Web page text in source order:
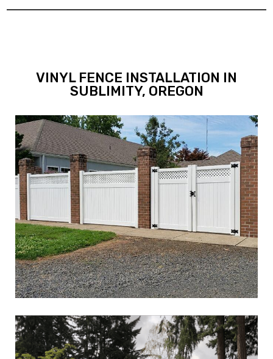
VINYL FENCE INSTALLATION IN
SUBLIMITY, OREGON